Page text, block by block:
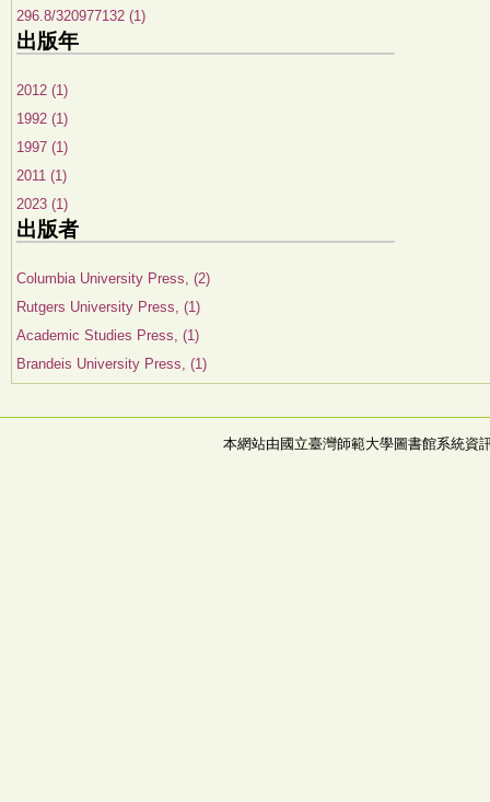
296.8/320977132 (1)
出版年
2012 (1)
1992 (1)
1997 (1)
2011 (1)
2023 (1)
出版者
Columbia University Press, (2)
Rutgers University Press, (1)
Academic Studies Press, (1)
Brandeis University Press, (1)
本網站由國立臺灣師範大學圖書館系統資